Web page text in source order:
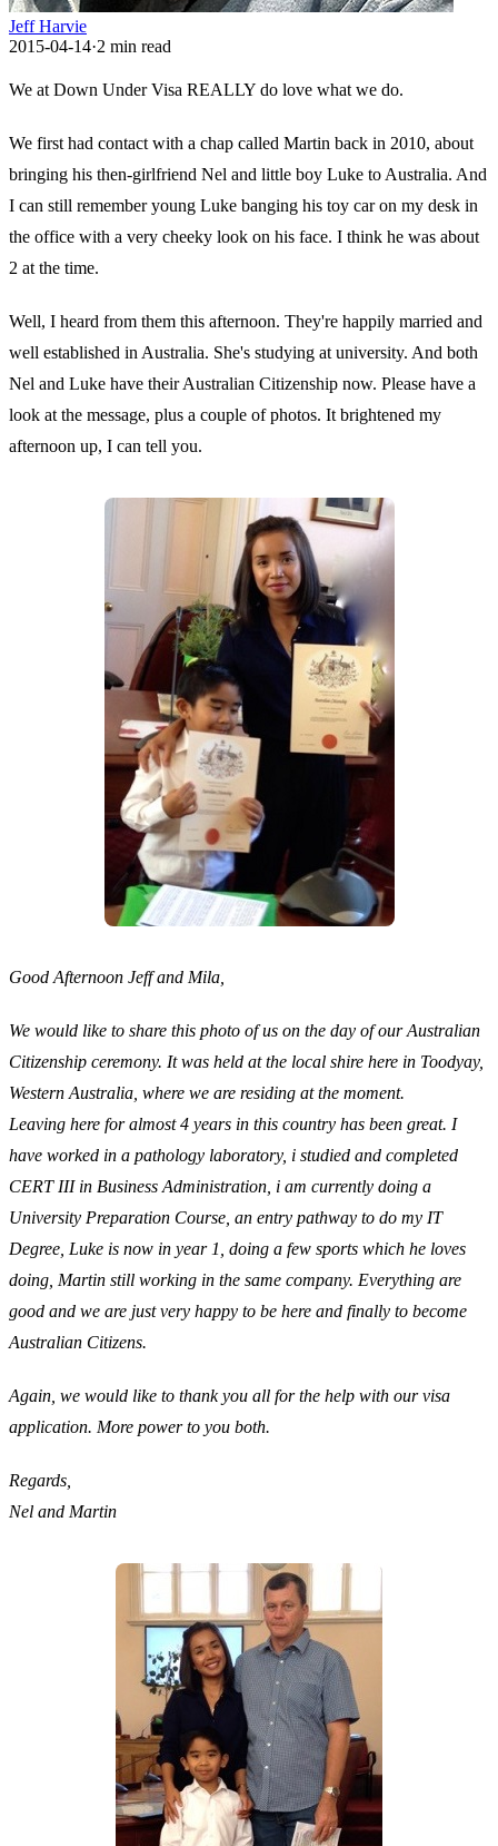
Jeff Harvie
2015-04-14·2 min read
We at Down Under Visa REALLY do love what we do.
We first had contact with a chap called Martin back in 2010, about
bringing his then-girlfriend Nel and little boy Luke to Australia. And
I can still remember young Luke banging his toy car on my desk in
the office with a very cheeky look on his face. I think he was about
2 at the time.
Well, I heard from them this afternoon. They're happily married and
well established in Australia. She's studying at university. And both
Nel and Luke have their Australian Citizenship now. Please have a
look at the message, plus a couple of photos. It brightened my
afternoon up, I can tell you.
Good Afternoon Jeff and Mila,
We would like to share this photo of us on the day of our Australian
Citizenship ceremony. It was held at the local shire here in Toodyay,
Western Australia, where we are residing at the moment.
Leaving here for almost 4 years in this country has been great. I
have worked in a pathology laboratory, i studied and completed
CERT III in Business Administration, i am currently doing a
University Preparation Course, an entry pathway to do my IT
Degree, Luke is now in year 1, doing a few sports which he loves
doing, Martin still working in the same company. Everything are
good and we are just very happy to be here and finally to become
Australian Citizens.
Again, we would like to thank you all for the help with our visa
application. More power to you both.
Regards,
Nel and Martin